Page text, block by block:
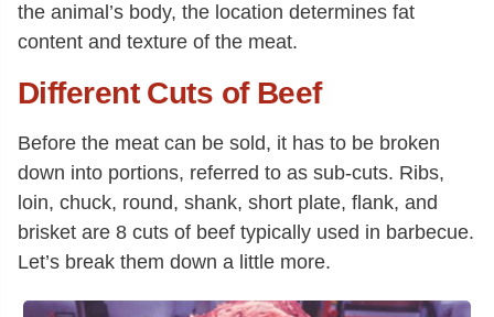
the animal’s body, the location determines fat
content and texture of the meat.
Different Cuts of Beef
Before the meat can be sold, it has to be broken
down into portions, referred to as sub-cuts. Ribs,
loin, chuck, round, shank, short plate, flank, and
brisket are 8 cuts of beef typically used in barbecue.
Let’s break them down a little more.